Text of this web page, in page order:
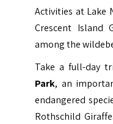
Activities at Lake
Crescent Island
among the
Take a full-day
Park, an
endangered
Rothschild